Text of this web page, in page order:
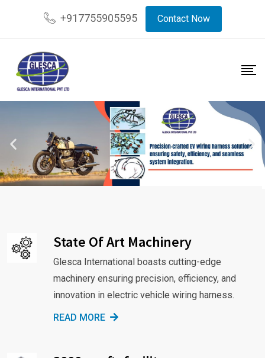
+917755905595 Contact Now
State Of Art Machinery
Glesca International boasts cutting-edge
machinery ensuring precision, efficiency, and
innovation in electric vehicle wiring harness.
READ MORE